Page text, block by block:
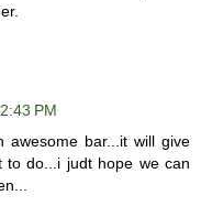
PM
awesome bar...it will give
do...i judt hope we can